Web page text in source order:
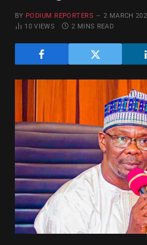
BY PODIUM REPORTERS 2 MARCH
10VIEWS 2 MINS READ